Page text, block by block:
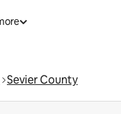
Sevier County